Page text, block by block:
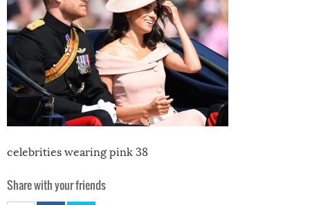
celebrities wearing pink 38
Share with your friends